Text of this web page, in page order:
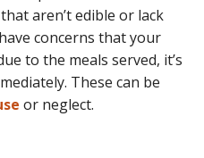
aren’t edible or lack
concerns that your
to the meals served, it’s
These can be
or neglect.